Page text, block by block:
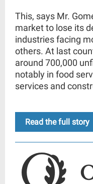
This, says Mr.
market to lose its
industries facing
others. At last
around 700,000
notably in food
services and
Read the full story